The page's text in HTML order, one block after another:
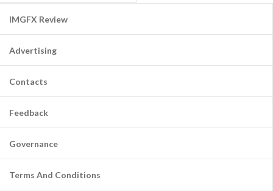
IMGFX Review
Advertising
Contacts
Feedback
Governance
Terms And Conditions